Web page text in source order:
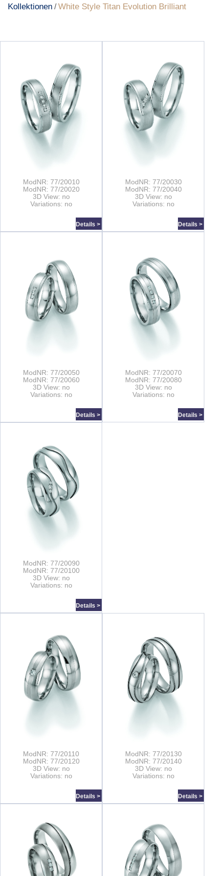
Kollektionen /White Style Titan Evolution Brilliant
ModNR: 77/20010
ModNR: 77/20020
3D View: no
Variations: no
Details >
ModNR: 77/20030
ModNR: 77/20040
3D View: no
Variations: no
Details >
ModNR: 77/20050
ModNR: 77/20060
3D View: no
Variations: no
Details >
ModNR: 77/20070
ModNR: 77/20080
3D View: no
Variations: no
Details >
ModNR: 77/20090
ModNR: 77/20100
3D View: no
Variations: no
Details >
ModNR: 77/20110
ModNR: 77/20120
3D View: no
Variations: no
Details >
ModNR: 77/20130
ModNR: 77/20140
3D View: no
Variations: no
Details >